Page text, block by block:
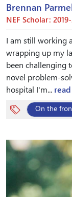
Brennan
NEF Scholar:
I am still working
wrapping up my
been challenging
novel problem-
hospital I'm...
On the